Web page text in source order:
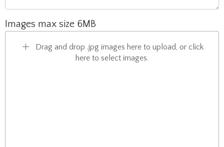
Images max size 6MB
Drag and drop .jpg images here to upload, or click
here to select images.